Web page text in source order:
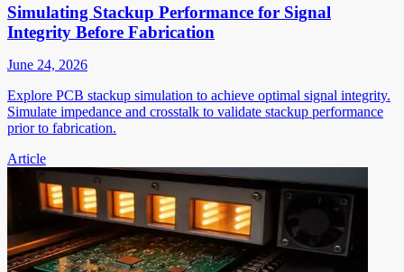
Simulating Stackup Performance for Signal
Integrity Before Fabrication
June 24, 2026
Explore PCB stackup simulation to achieve optimal signal integrity.
Simulate impedance and crosstalk to validate stackup performance
prior to fabrication.
Article